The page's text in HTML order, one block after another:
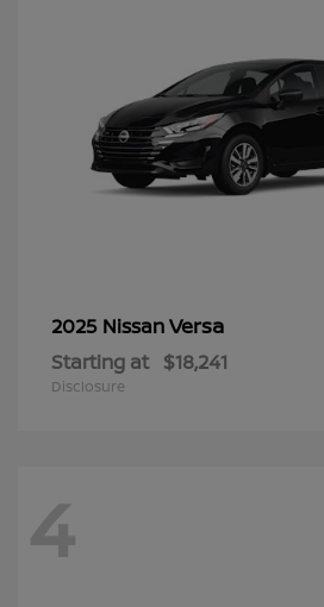
2025 NissanVersa
Starting at $18,241
Disclosure
4